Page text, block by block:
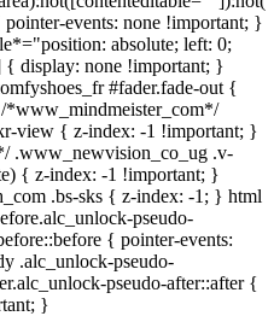
events: none !important; }
absolute; left: 0;
display: none !important; }
#fader.fade-out {
*www_mindmeister_com*/
view { z-index: -1 !important; }
.www_newvision_co_ug .v-
{ z-index: -1 !important; }
.bs-sks { z-index: -1; } html
pseudo-
{ pointer-events:
.alc_unlock-pseudo-
pseudo-after::after {
}